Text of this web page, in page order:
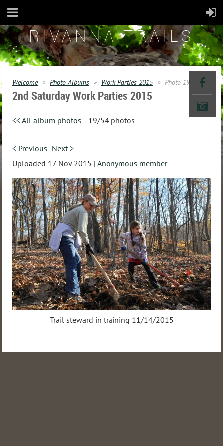
RIVANNA TRAILS
Welcome Photo Albums Work Parties 2015 Photo 19
2nd Saturday Work Parties 2015
<< All album photos 19/54 photos
< Previous Next >
Uploaded 17 Nov 2015 | Anonymous member
Trail steward in training 11/14/2015